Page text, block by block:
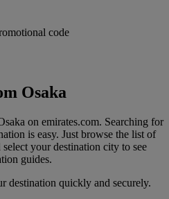
code
Osaka
on emirates.com. Searching for
is easy. Just browse the list of
your destination city to see
guides.
destination quickly and securely.